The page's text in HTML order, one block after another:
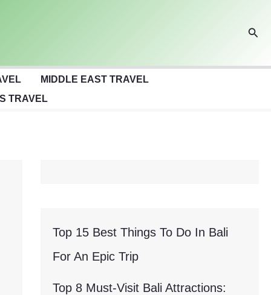
MIDDLE EAST TRAVEL
TRAVEL
Top 15 Best Things To Do In Bali
For An Epic Trip
Top 8 Must-Visit Bali Attractions: